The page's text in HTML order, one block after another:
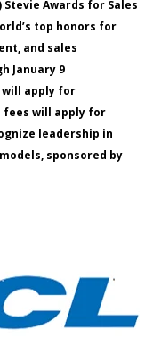
Stevie Awards for Sales
top honors for
and sales
January 9
will apply for
fees will apply for
leadership in
sponsored by